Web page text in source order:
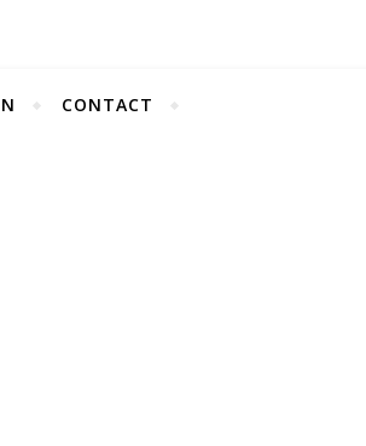
CONTACT